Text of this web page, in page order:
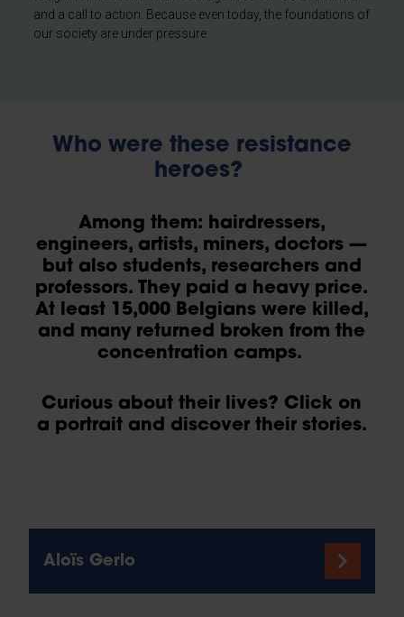
and a call to action. Because even today, the foundations of
our society are under pressure.
Who were these resistance
heroes?
Among them: hairdressers,
engineers, artists, miners, doctors —
but also students, researchers and
professors. They paid a heavy price.
At least 15,000 Belgians were killed,
and many returned broken from the
concentration camps.
Curious about their lives? Click on
a portrait and discover their stories.
Aloïs Gerlo